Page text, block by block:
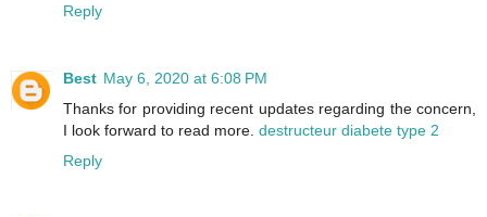
Reply
Best May 6, 2020 at 6:08 PM
Thanks for providing recent updates regarding the concern,
I look forward to read more. destructeur diabete type 2
Reply